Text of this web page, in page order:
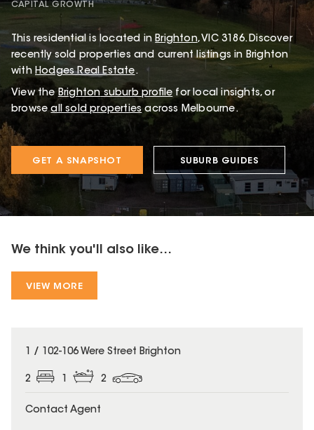
CAPITAL GROWTH
This residential is located in Brighton, VIC 3186.Discover
recently sold properties and current listings in Brighton
with Hodges Real Estate.
View the Brighton suburb profile for local insights, or
browse all sold properties across Melbourne.
GET A SNAPSHOT SUBURB GUIDES
We think you'll also like...
VIEW MORE
1 / 102-106 Were Street Brighton
2 2
Contact Agent